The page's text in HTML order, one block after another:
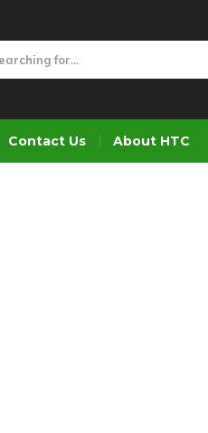
Contact Us About HTC